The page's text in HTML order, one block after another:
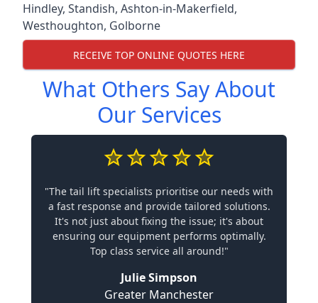
Hindley, Standish, Ashton-in-Makerfield,
Westhoughton, Golborne
RECEIVE TOP ONLINE QUOTES HERE
What Others Say About
Our Services
"The tail lift specialists prioritise our needs with
a fast response and provide tailored solutions.
It's not just about fixing the issue; it's about
ensuring our equipment performs optimally.
Top class service all around!"
Julie Simpson
Greater Manchester